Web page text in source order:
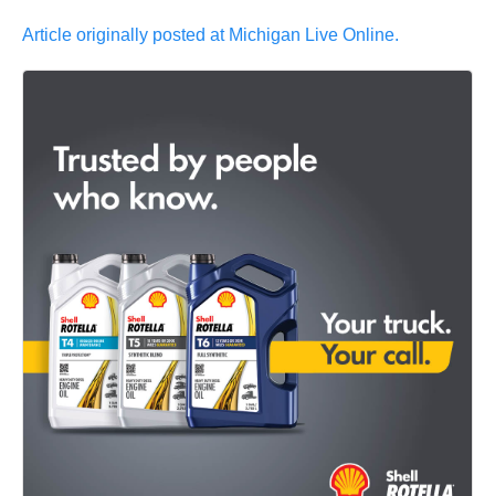
Article originally posted at Michigan Live Online.